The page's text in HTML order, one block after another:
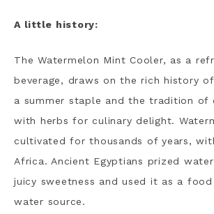
A little history:
The Watermelon Mint Cooler, as a
beverage, draws on the rich history
a summer staple and the tradition of
with herbs for culinary delight.
cultivated for thousands of years,
Africa. Ancient Egyptians prized
juicy sweetness and used it as a
water source.